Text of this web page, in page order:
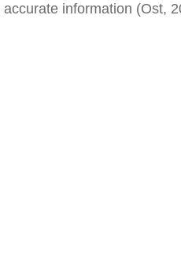
accurate information (Ost,